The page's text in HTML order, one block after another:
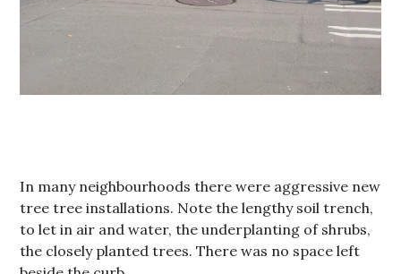
In many neighbourhoods there were aggressive new
tree tree installations. Note the lengthy soil trench,
to let in air and water, the underplanting of shrubs,
the closely planted trees. There was no space left